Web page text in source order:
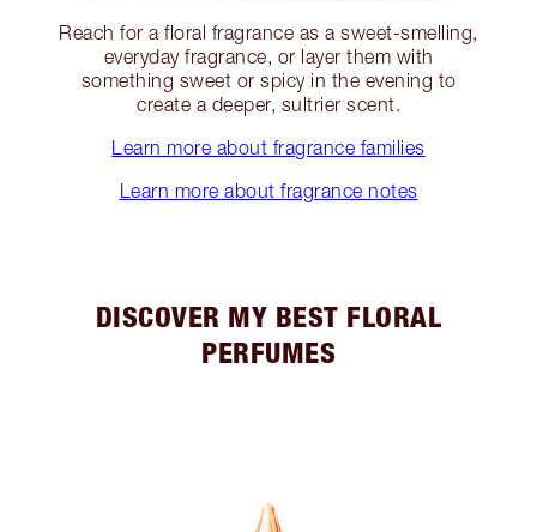
Reach for a floral fragrance as a sweet-smelling,
everyday fragrance, or layer them with
something sweet or spicy in the evening to
create a deeper, sultrier scent.
Learn more about fragrance families
Learn more about fragrance notes
DISCOVER MY BEST FLORAL
PERFUMES